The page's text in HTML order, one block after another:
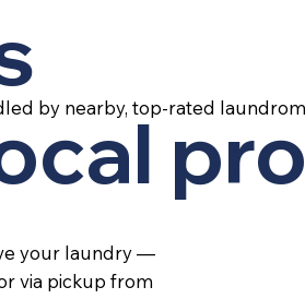
by nearby, top-rated
your laundry —
via pickup from